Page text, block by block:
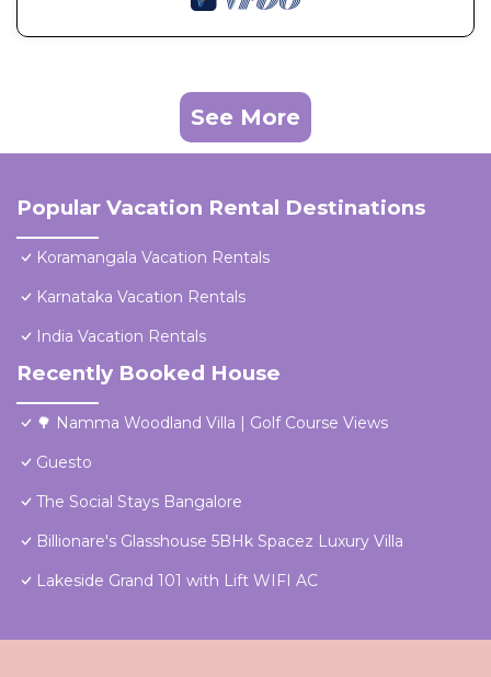
See More
Popular Vacation Rental Destinations
Koramangala Vacation Rentals
Karnataka Vacation Rentals
India Vacation Rentals
Recently Booked House
🌳 Namma Woodland Villa | Golf Course Views
Guesto
The Social Stays Bangalore
Billionare's Glasshouse 5BHk Spacez Luxury Villa
Lakeside Grand 101 with Lift WIFI AC